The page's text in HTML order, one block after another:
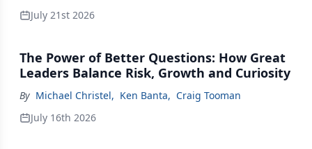
July 21st 2026
The Power of Better Questions: How Great
Leaders Balance Risk, Growth and Curiosity
By Michael Christel, Ken Banta, Craig Tooman
July 16th 2026